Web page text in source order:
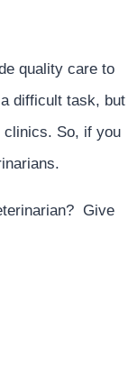
quality care to
difficult task, but
clinics. So, if you
Give